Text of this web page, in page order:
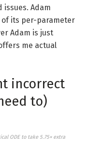
Adam
its per-parameter
Adam is just
me actual
incorrect
to)
ODE to take 5.75× extra